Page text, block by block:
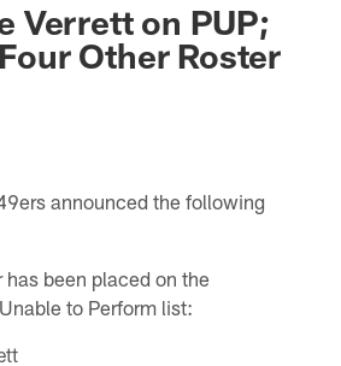
Verrett on PUP;
Other Roster
announced the following
been placed on the
to Perform list: